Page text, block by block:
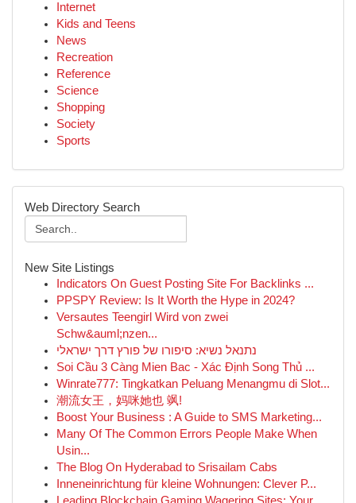
Internet
Kids and Teens
News
Recreation
Reference
Science
Shopping
Society
Sports
Web Directory Search
New Site Listings
Indicators On Guest Posting Site For Backlinks ...
PPSPY Review: Is It Worth the Hype in 2024?
Versautes Teengirl Wird von zwei
Schw&auml;nzen...
נתנאל נשיא: סיפורו של פורץ דרך ישראלי
Soi Cầu 3 Càng Mien Bac - Xác Định Song Thủ ...
Winrate777: Tingkatkan Peluang Menangmu di Slot...
潮流女王，妈咪她也 飒!
Boost Your Business : A Guide to SMS Marketing...
Many Of The Common Errors People Make When
Usin...
The Blog On Hyderabad to Srisailam Cabs
Inneneinrichtung für kleine Wohnungen: Clever P...